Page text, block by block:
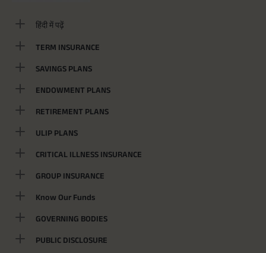
हिंदी में पढ़ें
TERM INSURANCE
SAVINGS PLANS
ENDOWMENT PLANS
RETIREMENT PLANS
ULIP PLANS
CRITICAL ILLNESS INSURANCE
GROUP INSURANCE
Know Our Funds
GOVERNING BODIES
PUBLIC DISCLOSURE